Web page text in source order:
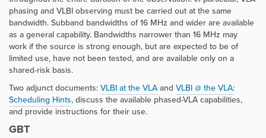
phasing and VLBI observing must be carried out at the same
bandwidth. Subband bandwidths of 16 MHz and wider are available
as a general capability. Bandwidths narrower than 16 MHz may
work if the source is strong enough, but are expected to be of
limited use, have not been tested, and are available only on a
shared-risk basis.
Two adjunct documents:VLBI at the VLAand VLBI @ the VLA:
Scheduling Hints, discuss the available phased-VLA capabilities,
and provide instructions for their use.
GBT